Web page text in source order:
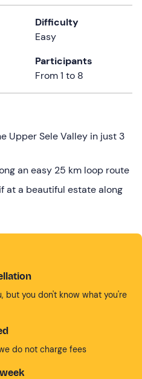
Difficulty
Easy
Participants
From 1 to 8
Upper Sele Valley in just 3
an easy 25 km loop route
at a beautiful estate along
but you don't know what you're
do not charge fees